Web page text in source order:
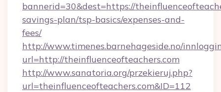
bannerid=30&dest=https://
savings-plan/tsp-basics/expenses-and-
fees/
http://www.timenes.barnehageside.no/
url=http://theinfluenceofteachers.com
http://www.sanatoria.org/przekieruj.php?
url=theinfluenceofteachers.com&ID=112